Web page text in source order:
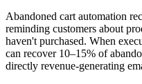
Abandoned cart automation
reminding customers about
haven't purchased. When
can recover 10–15% of
directly revenue-generating